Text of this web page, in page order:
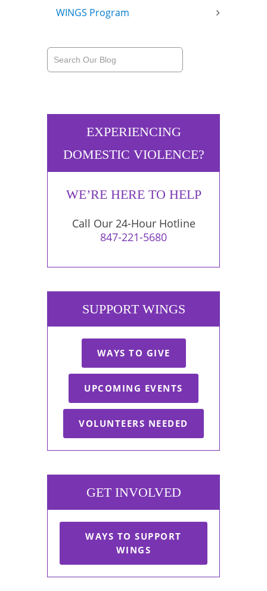
WINGS Program
EXPERIENCING
DOMESTIC VIOLENCE?
WE’RE HERE TO HELP
Call Our 24-Hour Hotline
847-221-5680
SUPPORT WINGS
WAYS TO GIVE
UPCOMING EVENTS
VOLUNTEERS NEEDED
GET INVOLVED
WAYS TO SUPPORT
WINGS